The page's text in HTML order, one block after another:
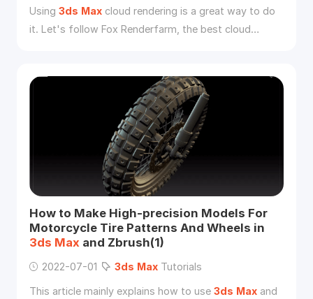
Using 3ds Maxcloud rendering is a great way to do
it. Let's follow Fox Renderfarm, the best cloud
How to Make High-precision Models For
Motorcycle Tire Patterns And Wheels in
3ds Max and Zbrush(1)
2022-07-01 3ds MaxTutorials
This article mainly explains how to use 3ds Maxand